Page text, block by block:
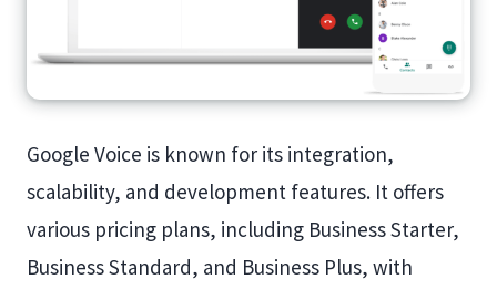
Google Voice is known for its integration,
scalability, and development features. It offers
various pricing plans, including Business Starter,
Business Standard, and Business Plus, with